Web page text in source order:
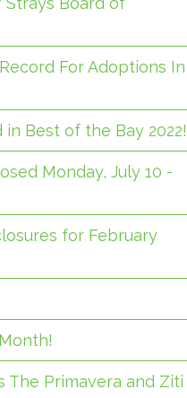
For Adoptions In
Best of the Bay 2022!
Monday, July 10 -
for February
The Primavera and Ziti